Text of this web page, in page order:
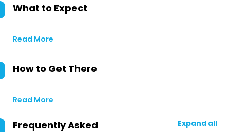
What to Expect
Read More
How to Get There
Read More
Frequently Asked
Expand all